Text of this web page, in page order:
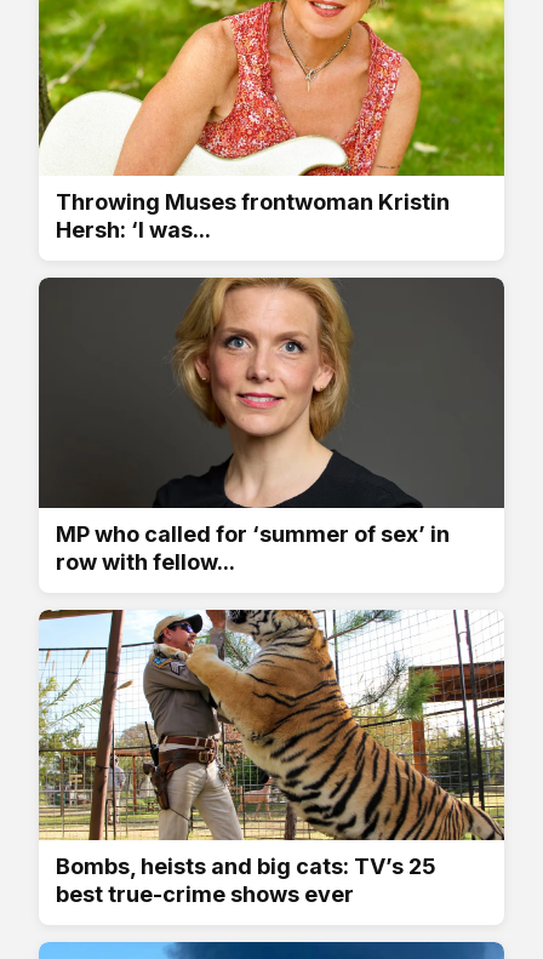
Throwing Muses frontwoman Kristin
Hersh: ‘I was...
MP who called for ‘summer of sex’ in
row with fellow...
Bombs, heists and big cats: TV’s 25
best true-crime shows ever